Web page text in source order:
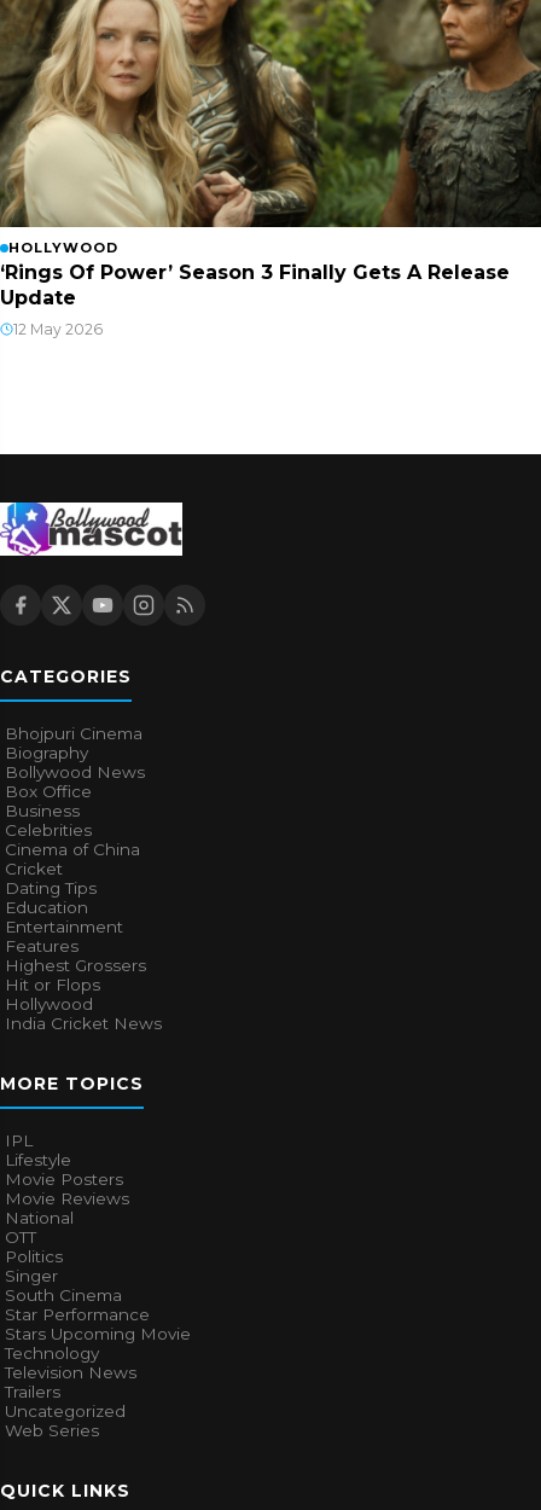
HOLLYWOOD
‘Rings Of Power’ Season 3 Finally Gets A Release
Update
12 May 2026
CATEGORIES
Bhojpuri Cinema
Biography
Bollywood News
Box Office
Business
Celebrities
Cinema of China
Cricket
Dating Tips
Education
Entertainment
Features
Highest Grossers
Hit or Flops
Hollywood
India Cricket News
MORE TOPICS
IPL
Lifestyle
Movie Posters
Movie Reviews
National
OTT
Politics
Singer
South Cinema
Star Performance
Stars Upcoming Movie
Technology
Television News
Trailers
Uncategorized
Web Series
QUICK LINKS